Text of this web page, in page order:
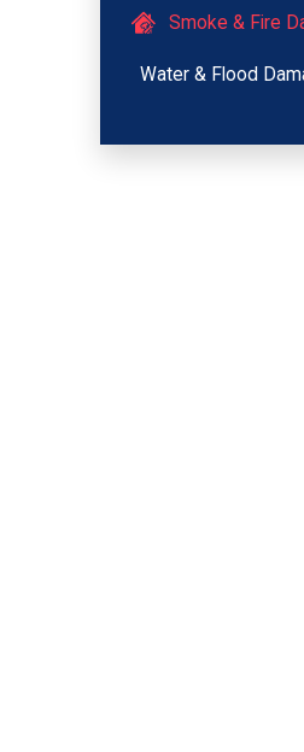
Smoke & Fire
Water & Flood